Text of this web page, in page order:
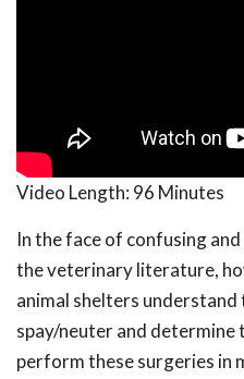
Video Length: 96 Minutes
In the face of confusing
the veterinary literature,
animal shelters understand
spay/neuter and
perform these surgeries in